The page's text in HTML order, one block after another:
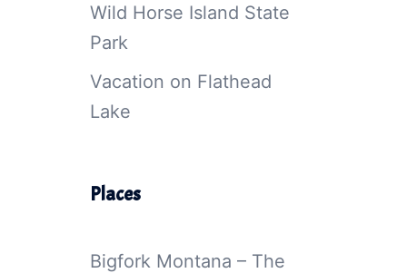
Wild Horse Island State
Park
Vacation on Flathead
Lake
Places
Bigfork Montana – The